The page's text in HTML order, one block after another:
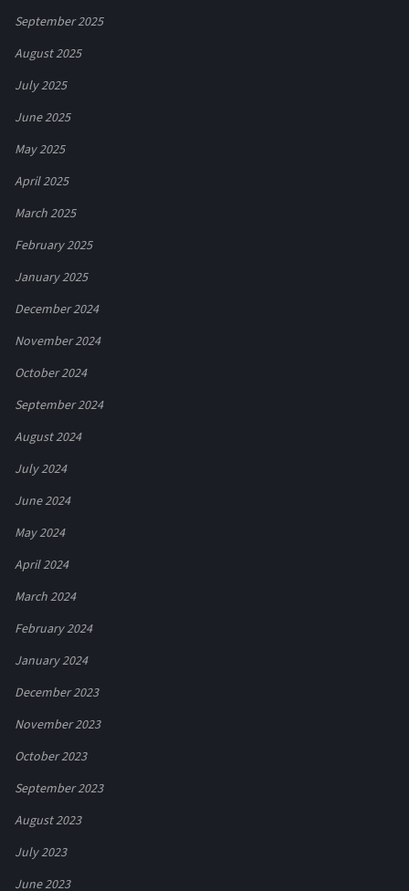
September 2025
August 2025
July 2025
June 2025
May 2025
April 2025
March 2025
February 2025
January 2025
December 2024
November 2024
October 2024
September 2024
August 2024
July 2024
June 2024
May 2024
April 2024
March 2024
February 2024
January 2024
December 2023
November 2023
October 2023
September 2023
August 2023
July 2023
June 2023